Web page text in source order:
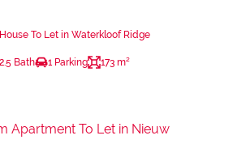
To Let in Waterkloof Ridge
2.5 Bath 1 Parking 173 m²